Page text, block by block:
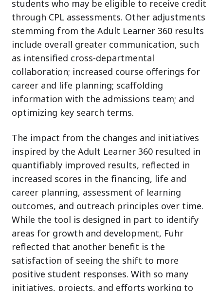
students who may be eligible to receive credit
through CPL assessments. Other adjustments
stemming from the Adult Learner 360 results
include overall greater communication, such
as intensified cross-departmental
collaboration; increased course offerings for
career and life planning; scaffolding
information with the admissions team; and
optimizing key search terms.
The impact from the changes and initiatives
inspired by the Adult Learner 360 resulted in
quantifiably improved results, reflected in
increased scores in the financing, life and
career planning, assessment of learning
outcomes, and outreach principles over time.
While the tool is designed in part to identify
areas for growth and development, Fuhr
reflected that another benefit is the
satisfaction of seeing the shift to more
positive student responses. With so many
initiatives, projects, and efforts working to